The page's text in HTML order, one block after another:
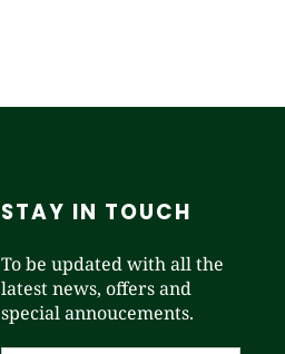
STAY IN TOUCH
To be updated with all the
latest news, offers and
special annoucements.